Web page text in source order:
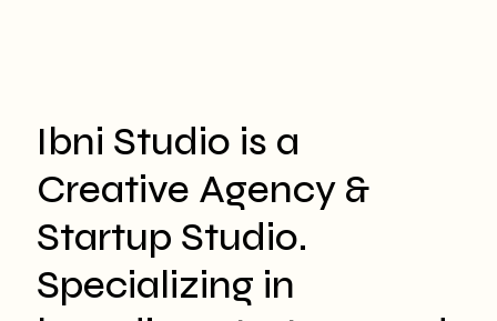
Ibni Studio is a
Creative Agency &
Startup Studio.
Specializing in